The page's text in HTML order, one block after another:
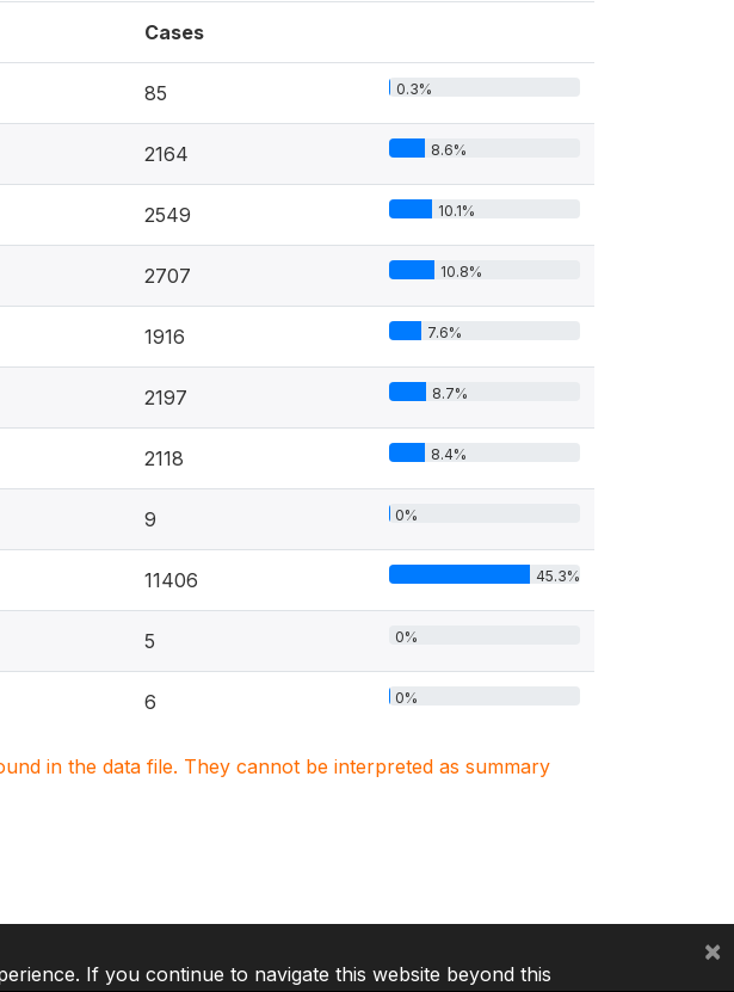
Cases
85 0.3%
2164 8.6%
2549 10.1%
2707 10.8%
1916 7.6%
2197 8.7%
2118 8.4%
9 0%
11406 45.3%
5 0%
6 0%
in the data file. They cannot be interpreted as summary
If you continue to navigate this website beyond this
×